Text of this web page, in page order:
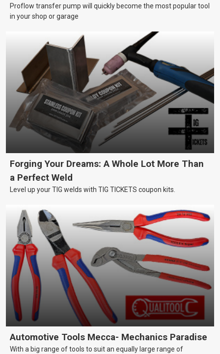
Proflow transfer pump will quickly become the most popular tool
in your shop or garage
Forging Your Dreams: A Whole Lot More Than
a Perfect Weld
Level up your TIG welds with TIG TICKETS coupon kits.
Automotive Tools Mecca- Mechanics Paradise
With a big range of tools to suit an equally large range of